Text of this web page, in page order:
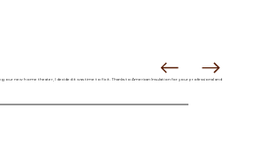
our new home theater, I decided it was time to fix it. Thanks to American Insulation for your professional and